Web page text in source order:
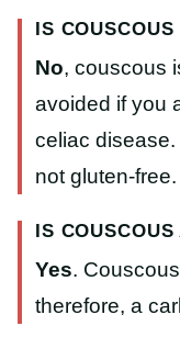
IS
No, couscous
avoided if you
celiac
not gluten-free.
IS
Yes.
therefore, a